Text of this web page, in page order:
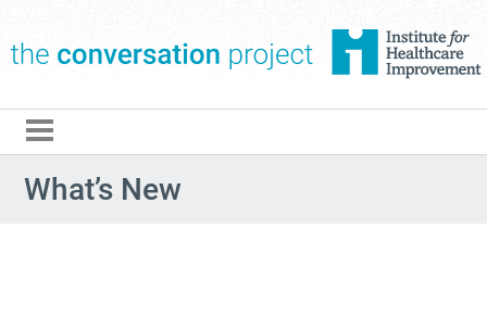
What’s New